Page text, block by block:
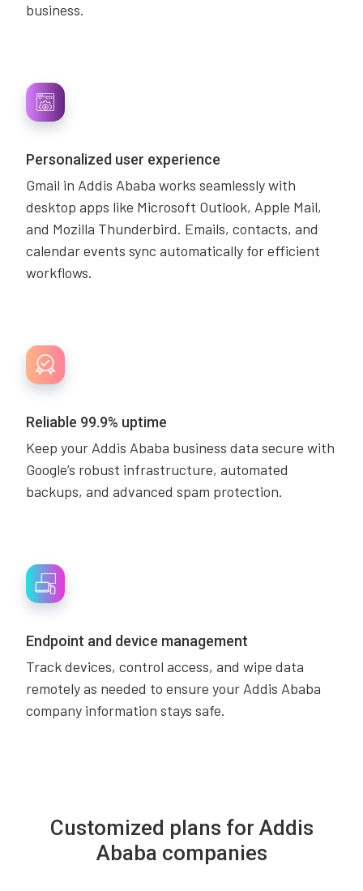
business.
Personalized user experience
Gmail in Addis Ababa works seamlessly with
desktop apps like Microsoft Outlook, Apple Mail,
and Mozilla Thunderbird. Emails, contacts, and
calendar events sync automatically for efficient
workflows.
Reliable 99.9% uptime
Keep your Addis Ababa business data secure with
Google’s robust infrastructure, automated
backups, and advanced spam protection.
Endpoint and device management
Track devices, control access, and wipe data
remotely as needed to ensure your Addis Ababa
company information stays safe.
Customized plans for Addis
Ababa companies